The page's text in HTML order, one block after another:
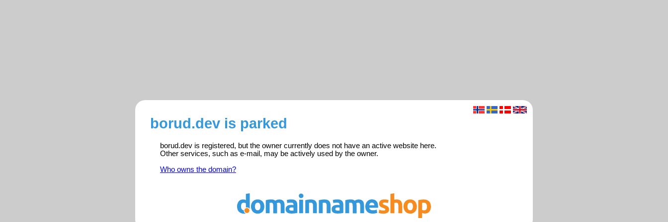
borud.dev is parked
borud.dev is registered, but the owner currently does not have an active website here.
Other services, such as e-mail, may be actively used by the owner.
Who owns the domain?